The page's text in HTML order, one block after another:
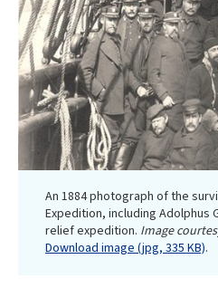
An 1884 photograph of the
Expedition, including Adolphus
relief expedition. Image
Download image (jpg, 335 KB).